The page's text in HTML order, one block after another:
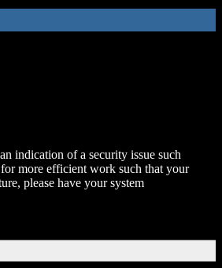
indication of a security issue such
more efficient work such that your
please have your system